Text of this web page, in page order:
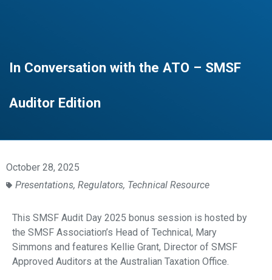
In Conversation with the ATO – SMSF
Auditor Edition
October 28, 2025
Presentations, Regulators, Technical Resource
This SMSF Audit Day 2025 bonus session is hosted by
the SMSF Association’s Head of Technical, Mary
Simmons and features Kellie Grant, Director of SMSF
Approved Auditors at the Australian Taxation Office.